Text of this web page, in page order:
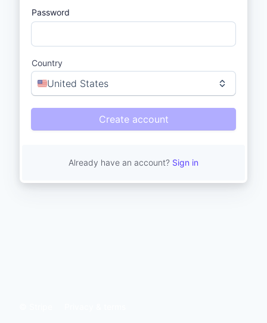
Password
Country
United States
Create account
Already have an account? Sign in